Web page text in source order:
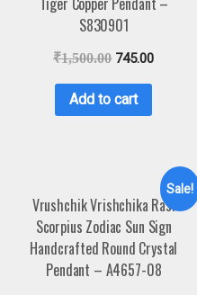
S830901
₹1,500.00 745.00
Add to cart
Sale!
Vrushchik Vrishchika Rasi
Scorpius Zodiac Sun Sign
Handcrafted Round Crystal
Pendant – A4657-08